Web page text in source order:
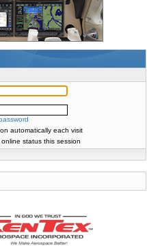
automatically each visit
online status this session